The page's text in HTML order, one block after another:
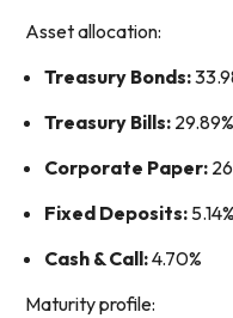
Asset allocation:
Treasury Bonds:
Treasury Bills: 29.89%
Corporate Paper:
Fixed Deposits: 5.14%
Cash & Call:4.70%
Maturity profile: